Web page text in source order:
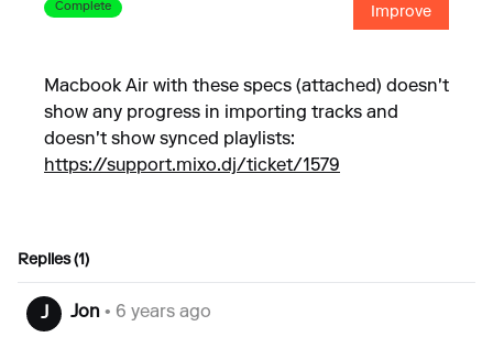
Complete Improve
Macbook Air with these specs (attached) doesn't
show any progress in importing tracks and
doesn't show synced playlists:
https://support.mixo.dj/ticket/1579
Replies (1)
J Jon • 6 years ago